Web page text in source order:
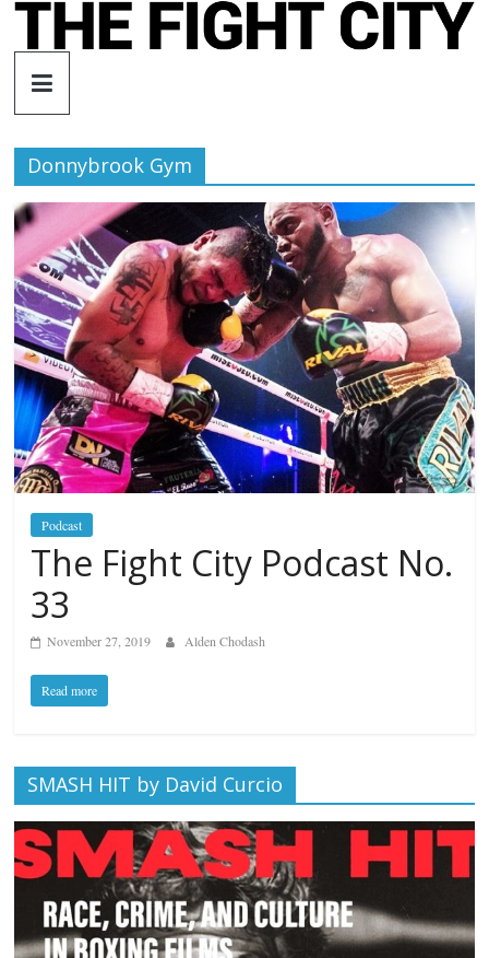
Skip
The
Fight
City
An
independent
boxing
website
Donnybrook Gym
Podcast
The Fight City Podcast No.
33
November 27, 2019 Alden Chodash
Read more
SMASH HIT by David Curcio